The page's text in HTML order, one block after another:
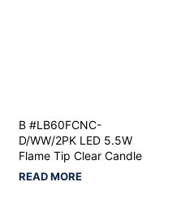
B #LB60FCNC-
D/WW/2PK LED 5.5W
Flame Tip Clear Candle
READ MORE